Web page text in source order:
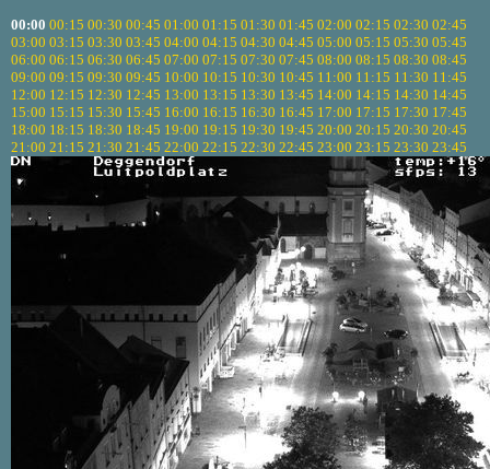
00:00 00:15 00:30 00:45 01:00 01:15 01:30 01:45 02:00 02:15 02:30 02:45
03:00 03:15 03:30 03:45 04:00 04:15 04:30 04:45 05:00 05:15 05:30 05:45
06:00 06:15 06:30 06:45 07:00 07:15 07:30 07:45 08:00 08:15 08:30 08:45
09:00 09:15 09:30 09:45 10:00 10:15 10:30 10:45 11:00 11:15 11:30 11:45
12:00 12:15 12:30 12:45 13:00 13:15 13:30 13:45 14:00 14:15 14:30 14:45
15:00 15:15 15:30 15:45 16:00 16:15 16:30 16:45 17:00 17:15 17:30 17:45
18:00 18:15 18:30 18:45 19:00 19:15 19:30 19:45 20:00 20:15 20:30 20:45
21:00 21:15 21:30 21:45 22:00 22:15 22:30 22:45 23:00 23:15 23:30 23:45